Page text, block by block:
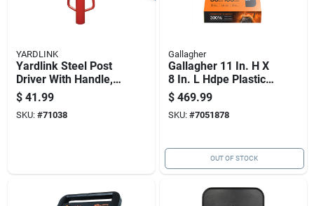
YARDLINK
Yardlink Steel Post
Driver With Handle,
Red, 23.75 Height
$ 41.99
SKU: #71038
Gallagher
Gallagher 11 In. H X
8 In. L Hdpe Plastic
Electric Solar Fence
Energizer Orange
$ 469.99
SKU: #7051878
OUT OF STOCK